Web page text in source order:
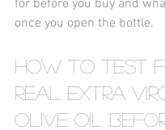
for before you buy and
once you open the bottle.
How to Test
Real Extra
Olive Oil